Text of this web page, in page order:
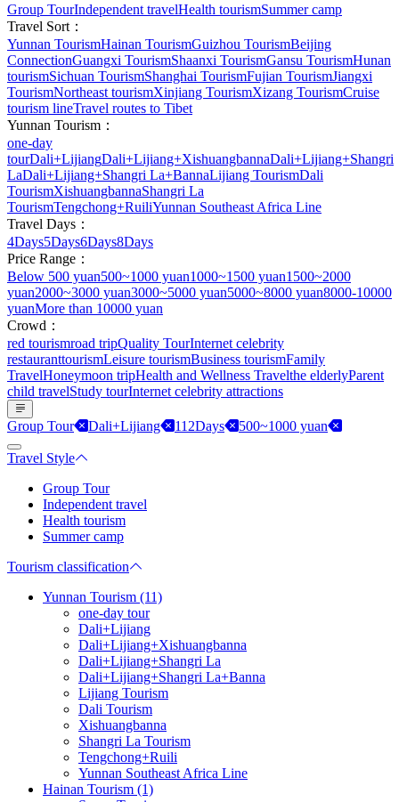
Group TourIndependent travelHealth tourismSummer camp
Travel Sort：
Yunnan TourismHainan TourismGuizhou TourismBeijing
ConnectionGuangxi TourismShaanxi TourismGansu TourismHunan
tourismSichuan TourismShanghai TourismFujian TourismJiangxi
TourismNortheast tourismXinjiang TourismXizang TourismCruise
tourism lineTravel routes to Tibet
Yunnan Tourism：
one-day
tourDali+LijiangDali+Lijiang+XishuangbannaDali+Lijiang+Shangri
LaDali+Lijiang+Shangri La+BannaLijiang TourismDali
TourismXishuangbannaShangri La
TourismTengchong+RuiliYunnan Southeast Africa Line
Travel Days：
4Days5Days6Days8Days
Price Range：
Below 500 yuan500~1000 yuan1000~1500 yuan1500~2000
yuan2000~3000 yuan3000~5000 yuan5000~8000 yuan8000-10000
yuanMore than 10000 yuan
Crowd：
red tourismroad tripQuality TourInternet celebrity
restauranttourismLeisure tourismBusiness tourismFamily
TravelHoneymoon tripHealth and Wellness Travelthe elderlyParent
child travelStudy tourInternet celebrity attractions
Group Tour Dali+Lijiang 112Days 500~1000 yuan
Travel Style
Group Tour
Independent travel
Health tourism
Summer camp
Tourism classification
Yunnan Tourism (11)
one-day tour
Dali+Lijiang
Dali+Lijiang+Xishuangbanna
Dali+Lijiang+Shangri La
Dali+Lijiang+Shangri La+Banna
Lijiang Tourism
Dali Tourism
Xishuangbanna
Shangri La Tourism
Tengchong+Ruili
Yunnan Southeast Africa Line
Hainan Tourism (1)